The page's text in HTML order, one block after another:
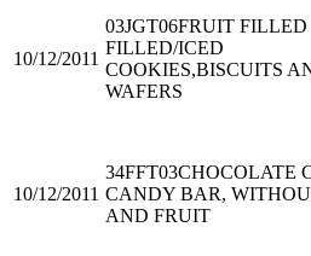
10/12/2011
03JGT06FRUIT FILLED
FILLED/ICED
COOKIES,BISCUITS
WAFERS
10/12/2011
34FFT03CHOCOLATE
CANDY BAR,
AND FRUIT